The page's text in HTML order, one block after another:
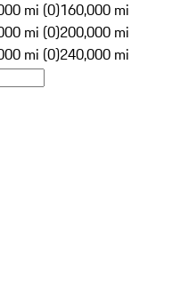
mi (0)160,000 mi
mi (0)200,000 mi
mi (0)240,000 mi